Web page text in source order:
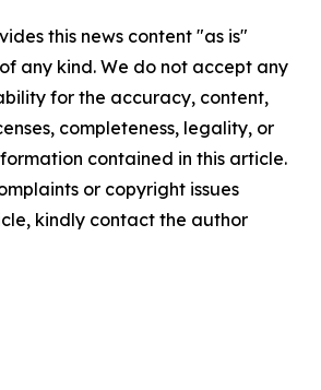
this news content "as is"
any kind. We do not accept any
for the accuracy, content,
completeness, legality, or
contained in this article.
or copyright issues
kindly contact the author